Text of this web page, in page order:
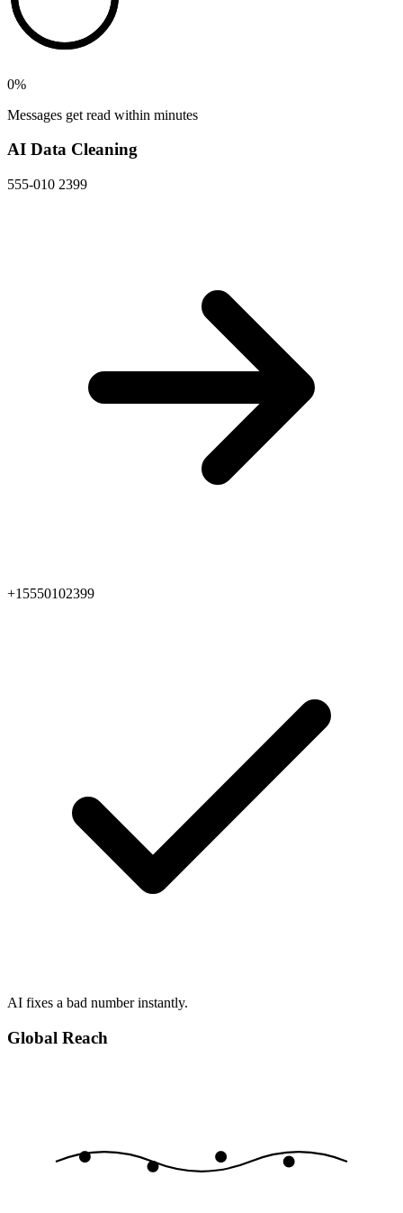
0%
Messages get read within minutes
AI Data Cleaning
555-010 2399
+15550102399
AI fixes a bad number instantly.
Global Reach